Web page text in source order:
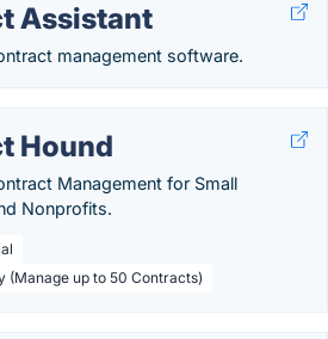
Assistant
management software.
Hound
Management for Small
Nonprofits.
(Manage up to 50 Contracts)